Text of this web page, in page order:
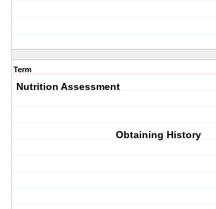
Term
Nutrition Assessment
Obtaining History